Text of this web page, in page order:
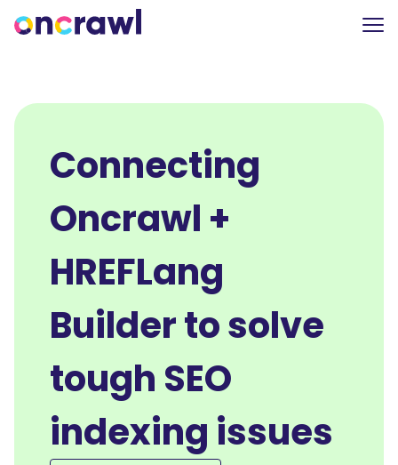
Connecting
Oncrawl +
HREFLang
Builder to solve
tough SEO
indexing issues